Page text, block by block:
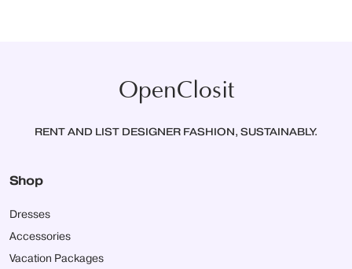
OpenClosit
RENT AND LIST DESIGNER FASHION, SUSTAINABLY.
Shop
Dresses
Accessories
Vacation Packages